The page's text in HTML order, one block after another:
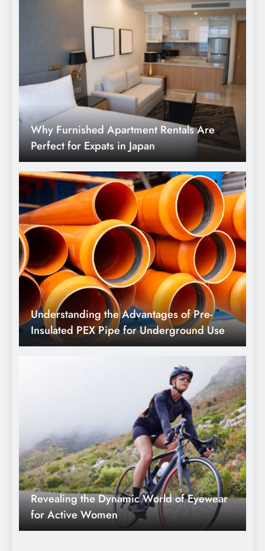
Why Furnished Apartment Rentals Are
Perfect for Expats in Japan
Understanding the Advantages of Pre-
Insulated PEX Pipe for Underground Use
Revealing the Dynamic World of Eyewear